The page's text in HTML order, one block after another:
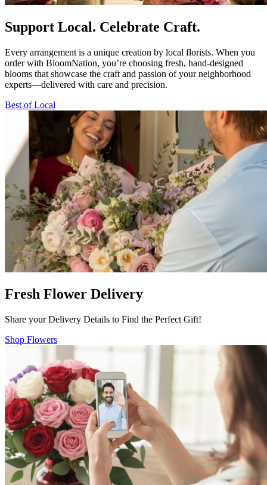
Support Local. Celebrate Craft.
Every arrangement is a unique creation by local florists. When you
order with BloomNation, you’re choosing fresh, hand-designed
blooms that showcase the craft and passion of your neighborhood
experts—delivered with care and precision.
Best of Local
Fresh Flower Delivery
Share your Delivery Details to Find the Perfect Gift!
Shop Flowers